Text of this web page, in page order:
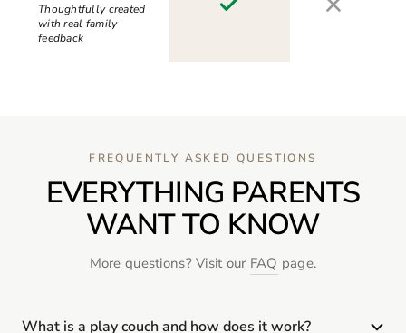
Thoughtfully created
with real family
feedback
FREQUENTLY ASKED QUESTIONS
EVERYTHING PARENTS
WANT TO KNOW
More questions? Visit our FAQ page.
What is a play couch and how does it work?